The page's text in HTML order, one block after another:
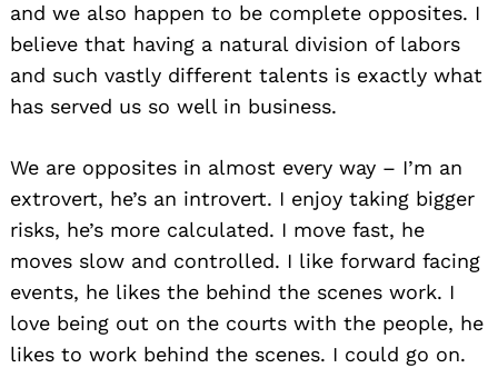
and we also happen to be complete opposites. I
believe that having a natural division of labors
and such vastly different talents is exactly what
has served us so well in business.
We are opposites in almost every way – I’m an
extrovert, he’s an introvert. I enjoy taking bigger
risks, he’s more calculated. I move fast, he
moves slow and controlled. I like forward facing
events, he likes the behind the scenes work. I
love being out on the courts with the people, he
likes to work behind the scenes. I could go on.